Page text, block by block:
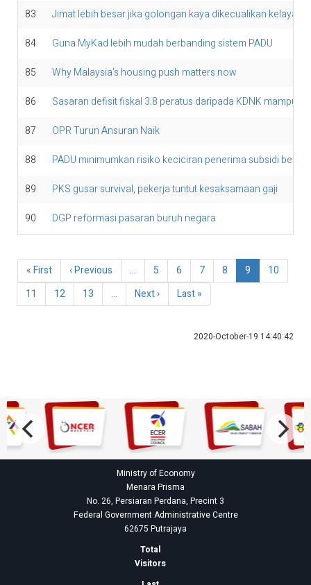
83
Jimat lebih besar jika golongan kaya dikecualikan
84
Guna MyKad lebih mudah berbanding sistem PADU
85
Why Malaysia's housing push matters now
86
Sasaran defisit fiskal 3.8 peratus daripada KDNK mampu
87
OPR Turun Ansuran Naik
88
PADU minimumkan risiko keciciran penerima subsidi
89
PKS gusar survival, pekerja tuntut kesaksamaan gaji
90
DGP reformasi pasaran buruh negara
Pagination
First
page
« First
Previous
page
‹ Previous … Page
5 Page
6 Page
7 Page
8
Current
page
9 Page
10
Page
11 Page
12 Page
13 …
Next
page
Next ›
Last
page
Last »
2020-October-19 14:40:42
Ministry of Economy
Menara Prisma
No. 26, Persiaran Perdana, Precint 3
Federal Government Administrative Centre
62675 Putrajaya
Total
Visitors